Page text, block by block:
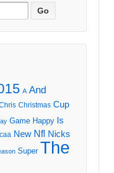
A And
Christmas Cup
Game Happy Is
New Nfl Nicks
Super The